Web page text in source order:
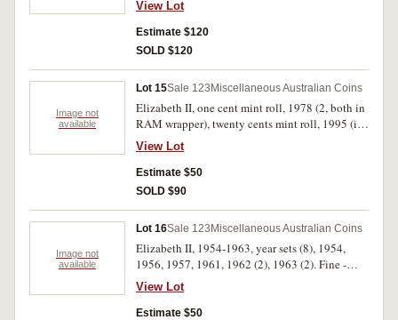
1959Y., 1960, 1964; threepences, 1943D,
1944S, 1947, 1949, 1955, 1960, 1961;
sixpence, 1954; shillings, 1960, 1961, 1962;
uncirculated. (34)
View Lot
Estimate $120
SOLD $120
Image not
available
Lot 15Sale 123 Miscellaneous Australian Coins
Elizabeth II, one cent mint roll, 1978 (2, both in
RAM wrapper), twenty cents mint roll, 1995 (in
Brambles wrapper) mint carded dollars, 1993
(15), 1995 C (10); last dollar coin and first note
pack, 1984 (M.R. Roberts), one and two cents
"farewell" pack in perspex (10); Great Britain,
set, 1986. Uncirculated - FDC. (40)
View Lot
Estimate $50
SOLD $90
Image not
available
Lot 16Sale 123 Miscellaneous Australian Coins
Elizabeth II, 1954-1963, year sets (8), 1954,
1956, 1957, 1961, 1962 (2), 1963 (2). Fine -
uncirculated. (45)
View Lot
Estimate $50